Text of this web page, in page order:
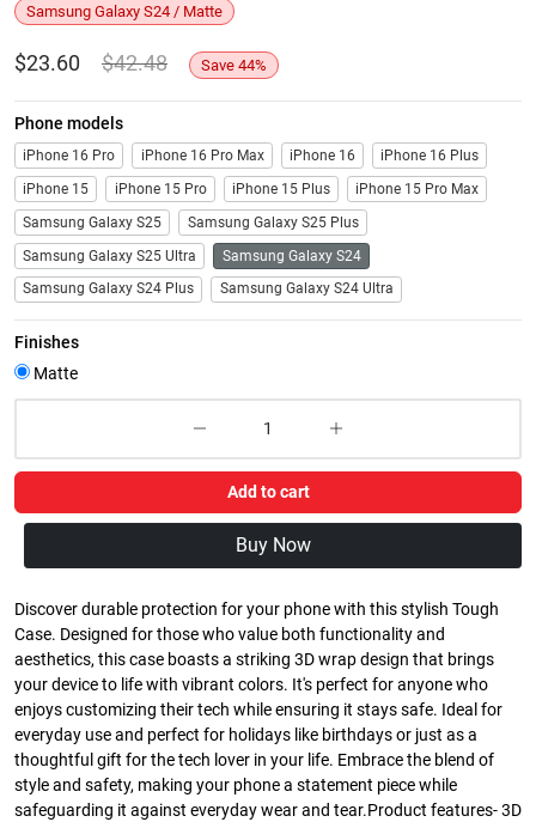
Samsung Galaxy S24 / Matte
$23.60 $42.48 Save 44%
Phone models
iPhone 16 Pro iPhone 16 Pro Max iPhone 16
iPhone 16 Plus
iPhone 15
iPhone 15 Pro iPhone 15 Plus
iPhone 15 Pro Max
Samsung Galaxy S25
Samsung Galaxy S25 Plus
Samsung Galaxy S25 Ultra
Samsung Galaxy S24
Samsung Galaxy S24 Plus
Samsung Galaxy S24 Ultra
Finishes
Matte
Add to cart
Buy Now
Discover durable protection for your phone with this stylish Tough
Case. Designed for those who value both functionality and
aesthetics, this case boasts a striking 3D wrap design that brings
your device to life with vibrant colors. It's perfect for anyone who
enjoys customizing their tech while ensuring it stays safe. Ideal for
everyday use and perfect for holidays like birthdays or just as a
thoughtful gift for the tech lover in your life. Embrace the blend of
style and safety, making your phone a statement piece while
safeguarding it against everyday wear and tear.Product features- 3D